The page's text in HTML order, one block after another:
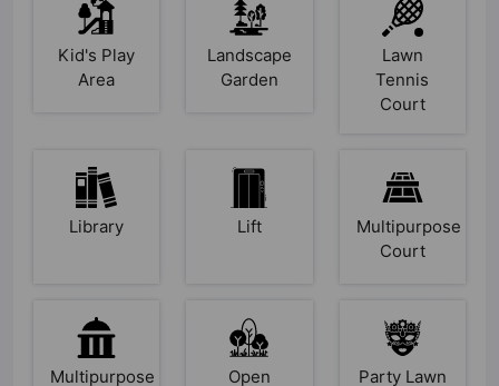
Kid's Play
Area
Landscape
Garden
Lawn
Tennis
Court
Library Lift
Multipurpose
Court
Multipurpose
Open
Party Lawn